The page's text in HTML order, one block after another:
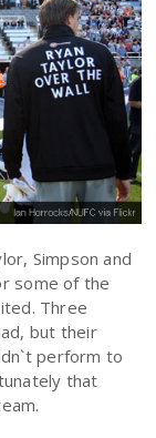
Simpson and
some of the
Three
but their
perform to
that